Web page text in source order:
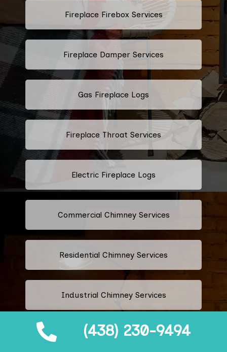
(438) 230-9494
Fireplace Firebox Services
Fireplace Damper Services
Gas Fireplace Logs
Fireplace Throat Services
Electric Fireplace Logs
Commercial Chimney Services
Residential Chimney Services
Industrial Chimney Services
Fix Blocked Chimney